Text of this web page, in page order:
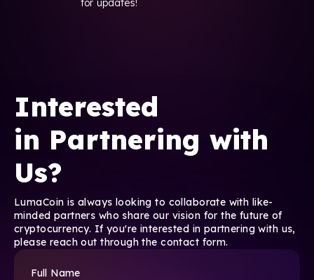
for updates!
Interested
in Partnering with
Us?
LumaCoin is always looking to collaborate with like-
minded partners who share our vision for the future of
cryptocurrency. If you're interested in partnering with us,
please reach out through the contact form.
Full Name